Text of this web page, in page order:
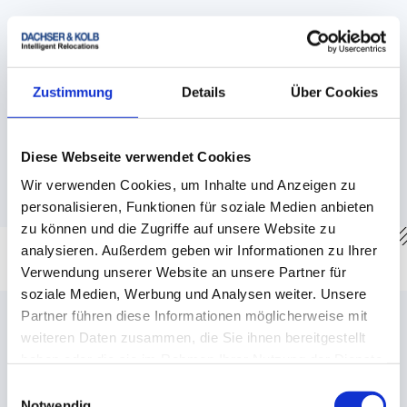
Zustimmung Details Über Cookies
Diese Webseite verwendet Cookies
Wir verwenden Cookies, um Inhalte und Anzeigen zu
personalisieren, Funktionen für soziale Medien anbieten
zu können und die Zugriffe auf unsere Website zu
analysieren. Außerdem geben wir Informationen zu Ihrer
Verwendung unserer Website an unsere Partner für
soziale Medien, Werbung und Analysen weiter. Unsere
Partner führen diese Informationen möglicherweise mit
weiteren Daten zusammen, die Sie ihnen bereitgestellt
The United Kingdom
→Visa
→
Moving with animals
→Destination country information
Countries of entry into the EU/Germany with
special regulations